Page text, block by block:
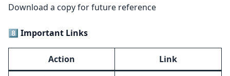
Download a copy for future reference
8️⃣ Important Links
Action Link